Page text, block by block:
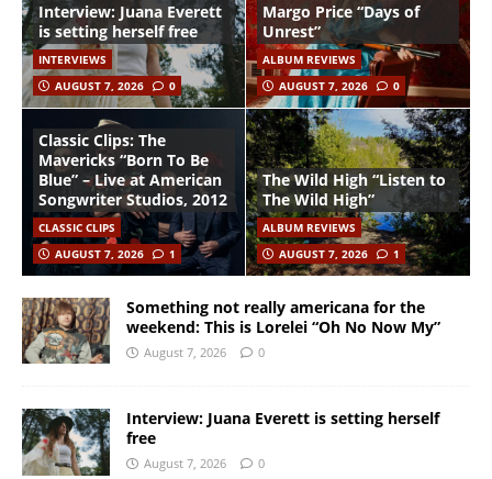
Interview: Juana Everett
is setting herself free
INTERVIEWS
AUGUST 7, 2026
0
Margo Price “Days of
Unrest”
ALBUM REVIEWS
AUGUST 7, 2026
0
Classic Clips: The
Mavericks “Born To Be
Blue” – Live at American
Songwriter Studios, 2012
CLASSIC CLIPS
AUGUST 7, 2026
1
The Wild High “Listen to
The Wild High”
ALBUM REVIEWS
AUGUST 7, 2026
1
Something not really americana for the
weekend: This is Lorelei “Oh No Now My”
August 7, 2026 0
Interview: Juana Everett is setting herself
free
August 7, 2026 0